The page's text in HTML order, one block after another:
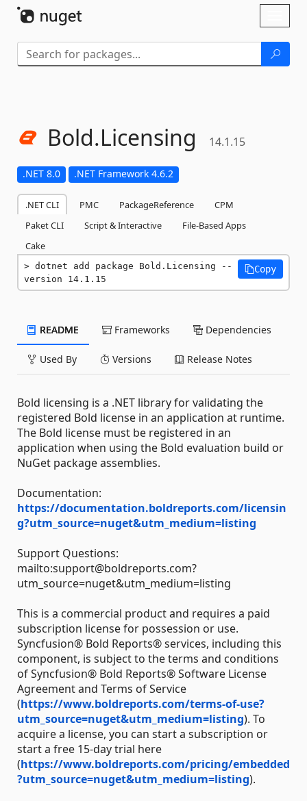
Bold.Licensing 14.1.15
.NET 8.0 .NET Framework 4.6.2
.NET CLI PMC PackageReference
CPM
Paket CLI
Script & Interactive
File-Based Apps
Cake
dotnet add package Bold.Licensing --
version 14.1.15
Copy
README Frameworks Dependencies
Used By Versions Release Notes
Bold licensing is a .NET library for validating the
registered Bold license in an application at runtime.
The Bold license must be registered in an
application when using the Bold evaluation build or
NuGet package assemblies.
Documentation:
https://documentation.boldreports.com/licensin
g?utm_source=nuget&utm_medium=listing
Support Questions:
mailto:support@boldreports.com?
utm_source=nuget&utm_medium=listing
This is a commercial product and requires a paid
subscription license for possession or use.
Syncfusion® Bold Reports® services, including this
component, is subject to the terms and conditions
of Syncfusion® Bold Reports® Software License
Agreement and Terms of Service
(https://www.boldreports.com/terms-of-use?
utm_source=nuget&utm_medium=listing). To
acquire a license, you can start a subscription or
start a free 15-day trial here
(https://www.boldreports.com/pricing/embedded
?utm_source=nuget&utm_medium=listing).